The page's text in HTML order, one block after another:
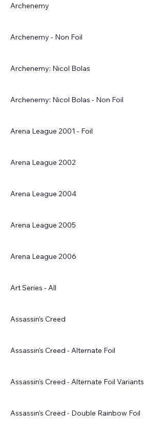
Archenemy
Archenemy - Non Foil
Archenemy: Nicol Bolas
Archenemy: Nicol Bolas - Non Foil
Arena League 2001 - Foil
Arena League 2002
Arena League 2004
Arena League 2005
Arena League 2006
Art Series - All
Assassin's Creed
Assassin's Creed - Alternate Foil
Assassin's Creed - Alternate Foil Variants
Assassin's Creed - Double Rainbow Foil